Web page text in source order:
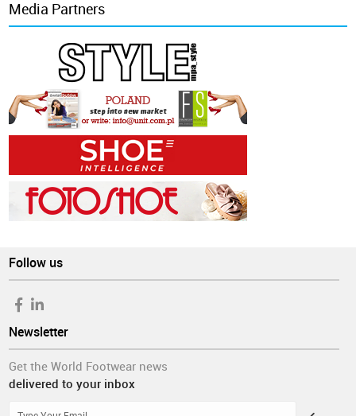
Media Partners
Follow us
Newsletter
Get the World Footwear news
delivered to your inbox